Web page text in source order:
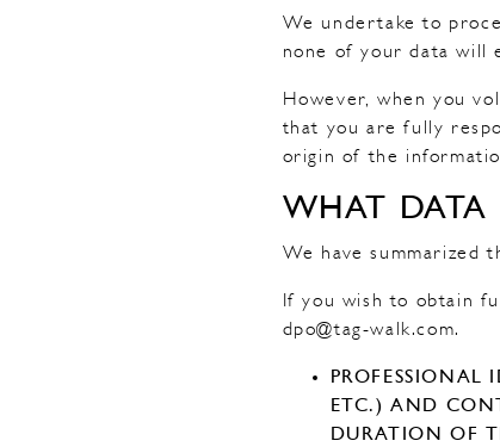
We undertake to
none of your data will
However, when you
that you are fully
origin of the
WHAT DATA
We have summarized
If you wish to obtain
dpo@tag-walk.com.
ETC.) AND
DURATION OF